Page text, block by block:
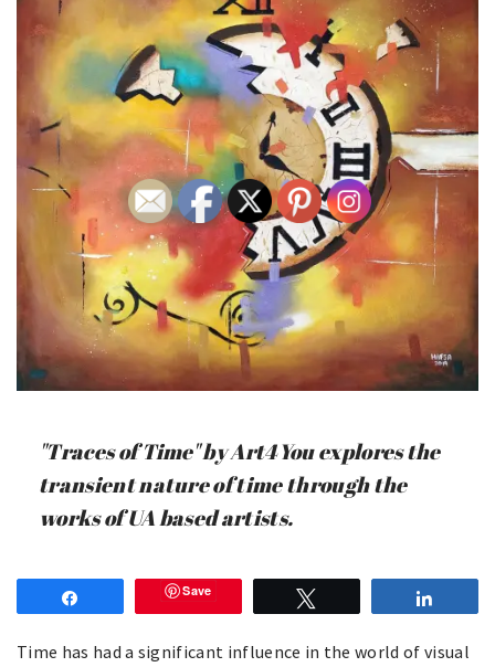
"Traces of Time" by Art4You explores the
transient nature of time through the
works of UA based artists.
Save
Time has had a significant influence in the world of visual